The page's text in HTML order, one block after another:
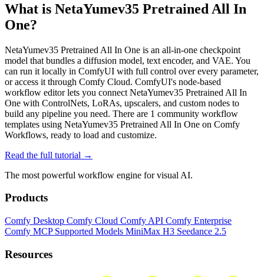
What is NetaYumev35 Pretrained All In
One?
NetaYumev35 Pretrained All In One is an all-in-one checkpoint
model that bundles a diffusion model, text encoder, and VAE. You
can run it locally in ComfyUI with full control over every parameter,
or access it through Comfy Cloud. ComfyUI's node-based
workflow editor lets you connect NetaYumev35 Pretrained All In
One with ControlNets, LoRAs, upscalers, and custom nodes to
build any pipeline you need. There are 1 community workflow
templates using NetaYumev35 Pretrained All In One on Comfy
Workflows, ready to load and customize.
Read the full tutorial →
The most powerful workflow engine for visual AI.
Products
Comfy Desktop Comfy Cloud Comfy API Comfy Enterprise
Comfy MCP Supported Models MiniMax H3 Seedance 2.5
Resources